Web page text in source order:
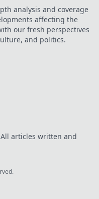
entgehen!
analysis and coverage
affecting the
our fresh perspectives
and politics.
articles written and